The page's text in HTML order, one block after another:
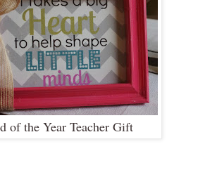
of the Year Teacher Gift